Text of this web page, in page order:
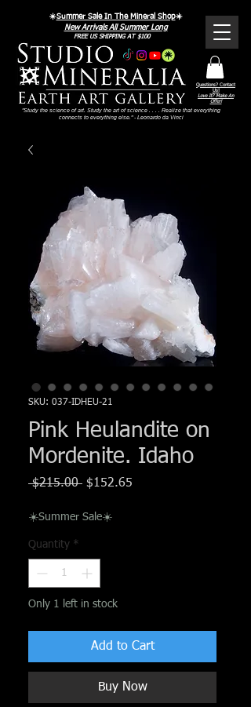
Questions? Contact
Us!
Love It? Make An
Offer!
FREE US SHIPPING AT $100
"Study the science of art. Study the art of science . . . . Realize that everything
connects to everything else." - Leonardo da Vinci
☀️Summer Sale In The Mineral Shop☀️
New Arrivals All Summer Long
SKU: 037-IDHEU-21
Pink Heulandite on
Mordenite. Idaho
$215.00 Regular
$152.65
☀️Summer Sale☀️
Quantity *
Only 1 left in stock
Add to Cart
Buy Now